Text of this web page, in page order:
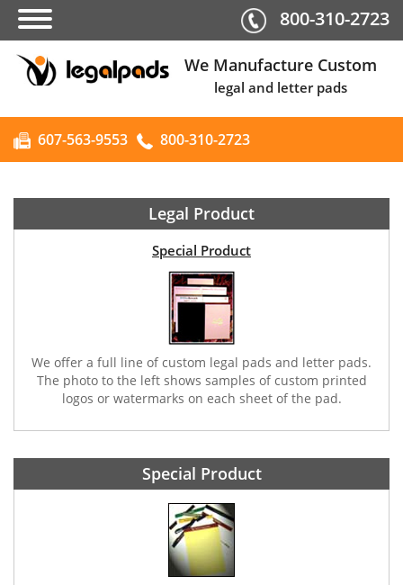
We Manufacture Custom
legal and letter pads
607-563-9553 800-310-2723
800-310-2723
Legal Product
Special Product
We offer a full line of custom legal pads and letter pads.
The photo to the left shows samples of custom printed
logos or watermarks on each sheet of the pad.
Special Product